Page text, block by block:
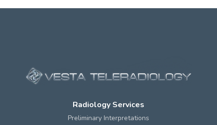
Radiology Services
Preliminary Interpretations